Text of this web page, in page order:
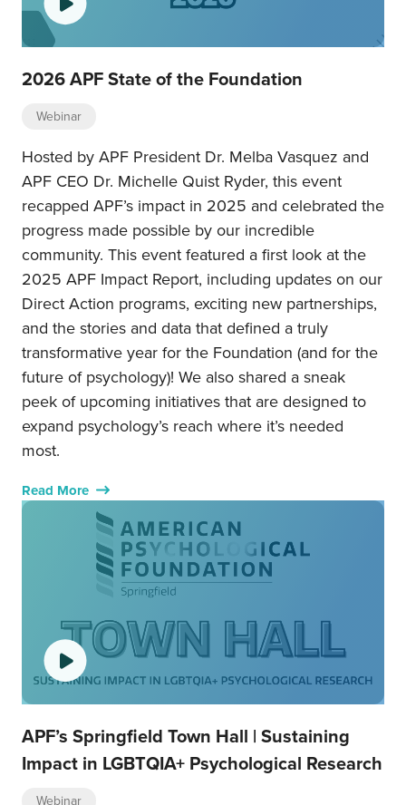
2026 APF State of the Foundation
Webinar
Hosted by APF President Dr. Melba Vasquez and
APF CEO Dr. Michelle Quist Ryder, this event
recapped APF’s impact in 2025 and celebrated the
progress made possible by our incredible
community. This event featured a first look at the
2025 APF Impact Report, including updates on our
Direct Action programs, exciting new partnerships,
and the stories and data that defined a truly
transformative year for the Foundation (and for the
future of psychology)! We also shared a sneak
peek of upcoming initiatives that are designed to
expand psychology’s reach where it’s needed
most.
Read More
APF’s Springfield Town Hall | Sustaining
Impact in LGBTQIA+ Psychological Research
Webinar